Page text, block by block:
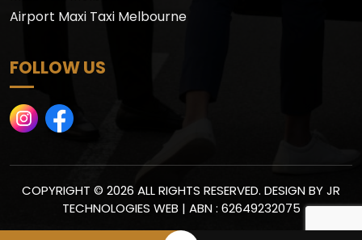
Airport Maxi Taxi Melbourne
FOLLOW US
COPYRIGHT © 2026 ALL RIGHTS RESERVED. DESIGN BYJR
TECHNOLOGIES WEB | ABN : 62649232075